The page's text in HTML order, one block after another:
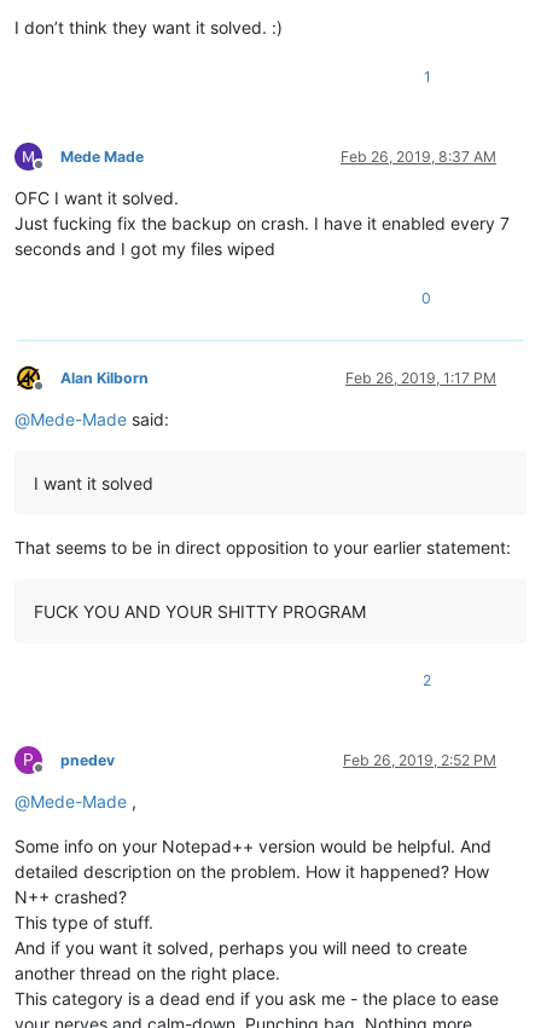
I don’t think they want it solved. :)
1
Offline
Mede Made Feb 26, 2019, 8:37 AM
OFC I want it solved.
Just fucking fix the backup on crash. I have it enabled every 7
seconds and I got my files wiped
0
Offline
Alan Kilborn Feb 26, 2019, 1:17 PM
@Mede-Made said:
I want it solved
That seems to be in direct opposition to your earlier statement:
FUCK YOU AND YOUR SHITTY PROGRAM
2
P
Offline
pnedev Feb 26, 2019, 2:52 PM
@Mede-Made ,
Some info on your Notepad++ version would be helpful. And
detailed description on the problem. How it happened? How
N++ crashed?
This type of stuff.
And if you want it solved, perhaps you will need to create
another thread on the right place.
This category is a dead end if you ask me - the place to ease
your nerves and calm-down. Punching bag. Nothing more.